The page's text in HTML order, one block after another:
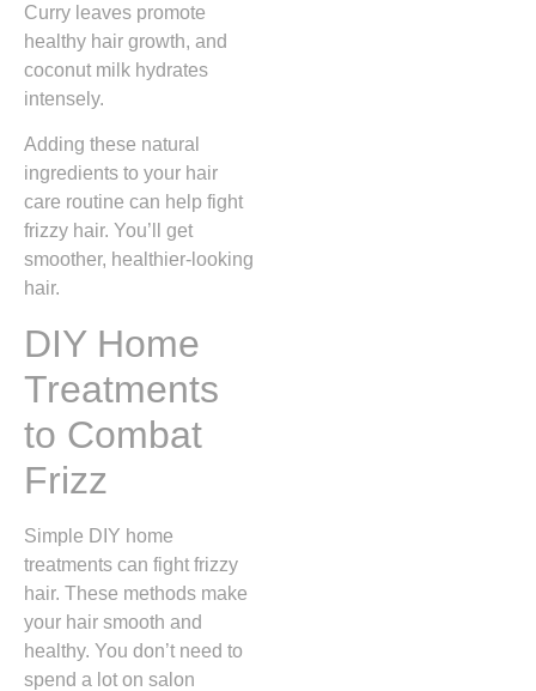
Curry leaves promote
healthy hair growth, and
coconut milk hydrates
intensely.
Adding these natural
ingredients to your hair
care routine can help fight
frizzy hair. You’ll get
smoother, healthier-looking
hair.
DIY Home
Treatments
to Combat
Frizz
Simple DIY home
treatments can fight frizzy
hair. These methods make
your hair smooth and
healthy. You don’t need to
spend a lot on salon